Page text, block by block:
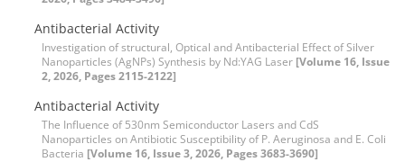
Antibacterial Activity
Investigation of structural, Optical and Antibacterial Effect of Silver
Nanoparticles (AgNPs) Synthesis by Nd:YAG Laser [Volume 16, Issue
2, 2026, Pages 2115-2122]
Antibacterial Activity
The Influence of 530nm Semiconductor Lasers and CdS
Nanoparticles on Antibiotic Susceptibility of P. Aeruginosa and E. Coli
Bacteria [Volume 16, Issue 3, 2026, Pages 3683-3690]